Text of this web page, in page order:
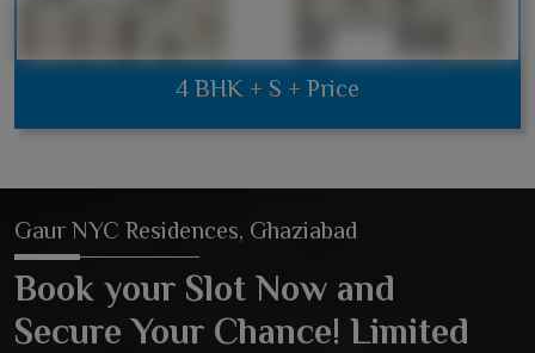
4 BHK + S + Price
Gaur NYC Residences, Ghaziabad
Book your Slot Now and
Secure Your Chance! Limited